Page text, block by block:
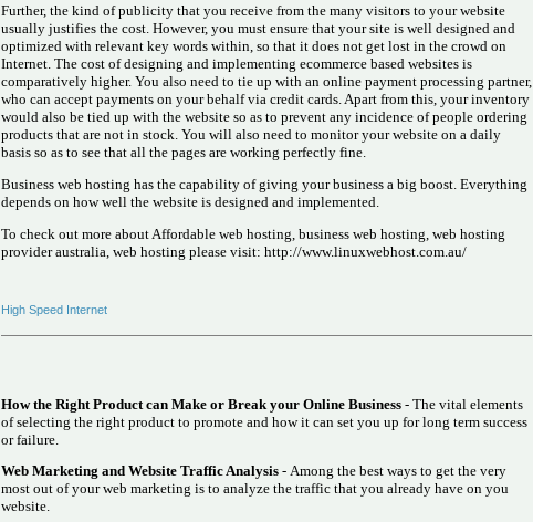
Further, the kind of publicity that you receive from the many visitors to your website
usually justifies the cost. However, you must ensure that your site is well designed and
optimized with relevant key words within, so that it does not get lost in the crowd on
Internet. The cost of designing and implementing ecommerce based websites is
comparatively higher. You also need to tie up with an online payment processing partner,
who can accept payments on your behalf via credit cards. Apart from this, your inventory
would also be tied up with the website so as to prevent any incidence of people ordering
products that are not in stock. You will also need to monitor your website on a daily
basis so as to see that all the pages are working perfectly fine.
Business web hosting has the capability of giving your business a big boost. Everything
depends on how well the website is designed and implemented.
To check out more about Affordable web hosting, business web hosting, web hosting
provider australia, web hosting please visit: http://www.linuxwebhost.com.au/
High Speed Internet
How the Right Product can Make or Break your Online Business - The vital elements
of selecting the right product to promote and how it can set you up for long term success
or failure.
Web Marketing and Website Traffic Analysis - Among the best ways to get the very
most out of your web marketing is to analyze the traffic that you already have on you
website.